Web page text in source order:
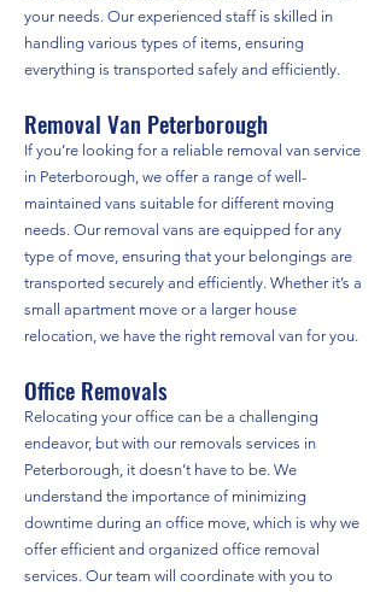
your needs. Our experienced staff is skilled in
handling various types of items, ensuring
everything is transported safely and efficiently.
Removal Van Peterborough
If you’re looking for a reliable removal van service
in Peterborough, we offer a range of well-
maintained vans suitable for different moving
needs. Our removal vans are equipped for any
type of move, ensuring that your belongings are
transported securely and efficiently. Whether it’s a
small apartment move or a larger house
relocation, we have the right removal van for you.
Office Removals
Relocating your office can be a challenging
endeavor, but with our removals services in
Peterborough, it doesn’t have to be. We
understand the importance of minimizing
downtime during an office move, which is why we
offer efficient and organized office removal
services. Our team will coordinate with you to